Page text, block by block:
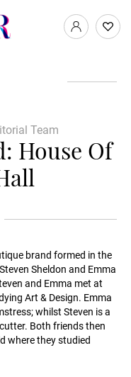
Team
House Of
brand formed in the
Sheldon and Emma
and Emma met at
Art & Design. Emma
whilst Steven is a
Both friends then
where they studied